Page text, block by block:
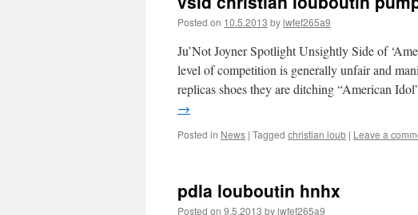
Posted on 10.5.2013 bylwfef265a9
Ju’Not Joyner Spotlight Unsightly Side of
level of competition is generally unfair and
replicas shoes they are ditching “American
→
Posted in News | Tagged christian loub | Leave a
pdla louboutin hnhx
Posted on 9.5.2013 bylwfef265a9